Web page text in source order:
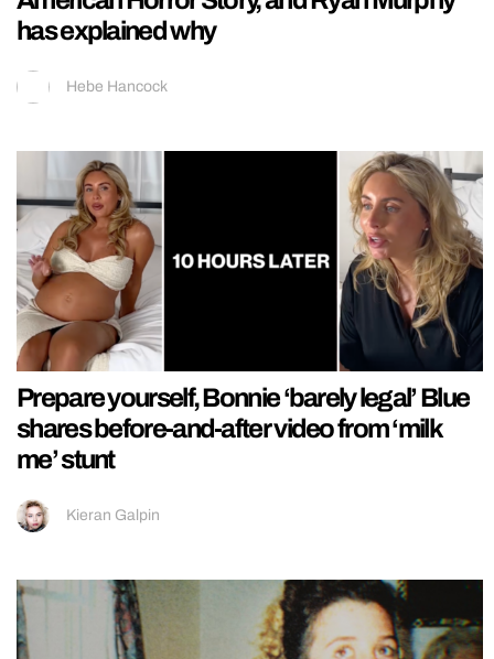
has explained why
Hebe Hancock
Prepare yourself, Bonnie ‘barely legal’ Blue
shares before-and-after video from ‘milk
me’ stunt
Kieran Galpin